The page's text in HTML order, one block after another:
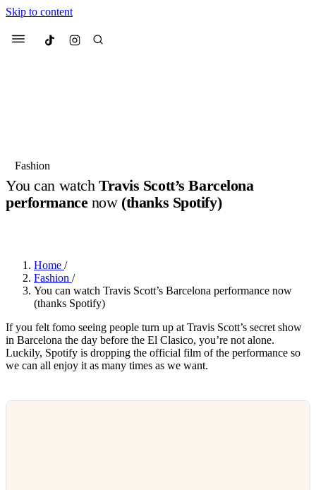
Skip to content
Menu Culted
Suggested Articles
Fashion
You can watch Travis Scott’s Barcelona
performancenow (thanks Spotify)
Home /
Fashion /
You can watch Travis Scott’s Barcelona performance now
(thanks Spotify)
If you felt fomo seeing people turn up at Travis Scott’s secret show
in Barcelona the day before the El Clasico, you’re not alone.
Luckily, Spotify is dropping the official film of the performance so
we can all enjoy it as many times as we want.